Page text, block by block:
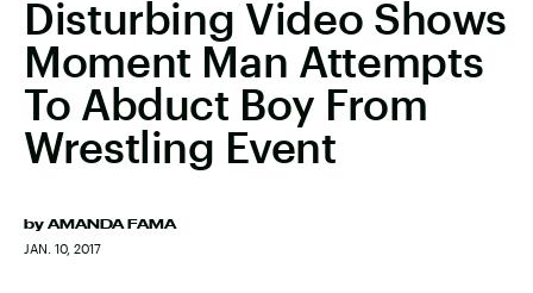
Disturbing Video Shows
Moment Man Attempts
To Abduct Boy From
Wrestling Event
by AMANDA FAMA
JAN. 10, 2017